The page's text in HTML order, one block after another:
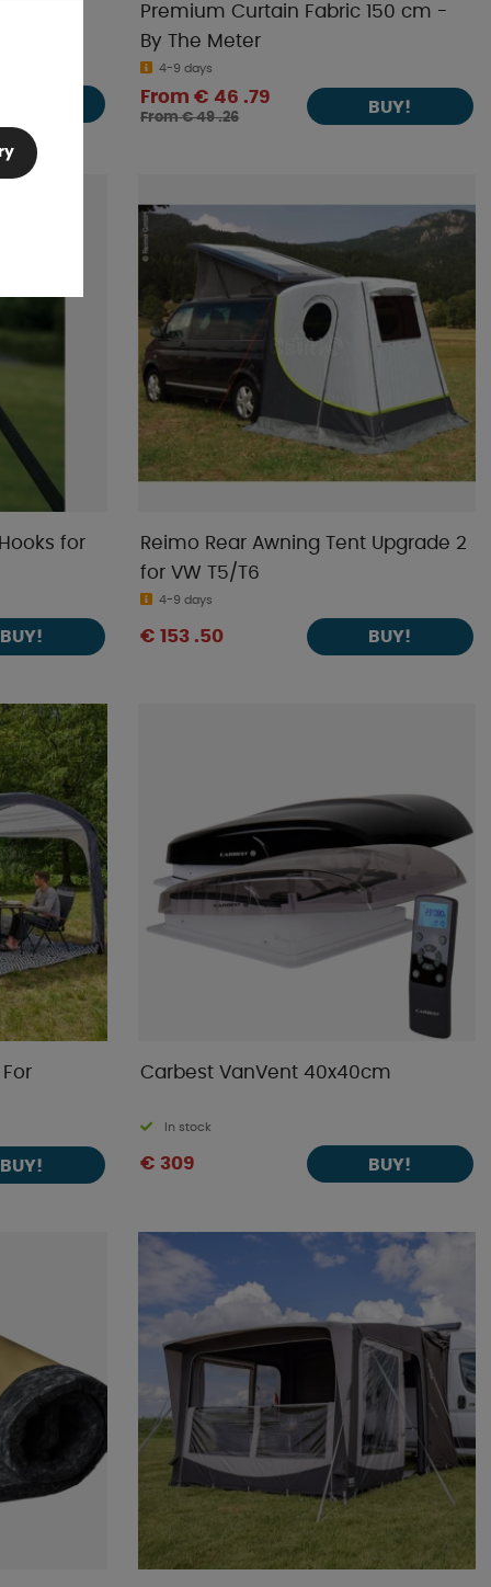
Premium Curtain Fabric 150 cm -
By The Meter
4-9 days
From € 46 .79
From € 49 .26
BUY!
for
BUY!
Reimo Rear Awning Tent Upgrade 2
for VW T5/T6
4-9 days
€ 153 .50 BUY!
BUY!
Carbest VanVent 40x40cm
In stock
€ 309 BUY!